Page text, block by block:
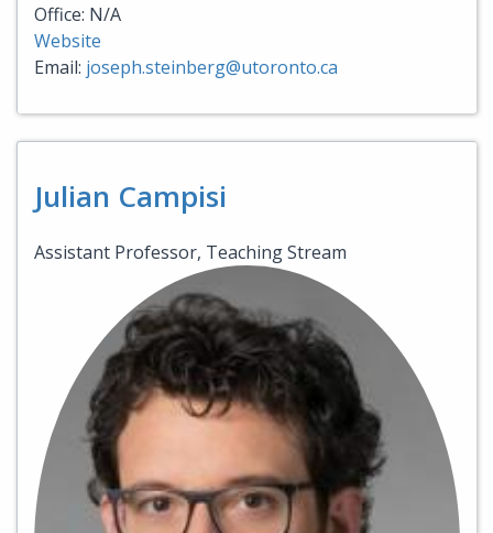
Office: N/A
Website
Email: joseph.steinberg@utoronto.ca
Julian Campisi
Assistant Professor, Teaching Stream